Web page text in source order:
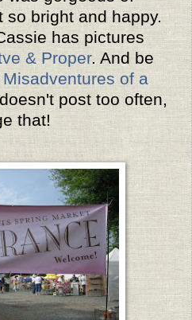
bright and happy.
has pictures
& Proper. And be
Misadventures of a
post too often,
that!